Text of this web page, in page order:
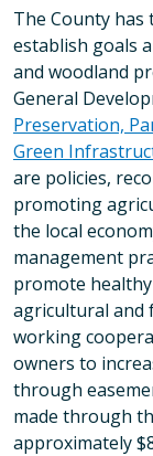
The County
establish goals
and woodland
General
Preservation,
Green
are policies,
promoting
the local
management
promote
agricultural and
working
owners to
through
made through
approximately